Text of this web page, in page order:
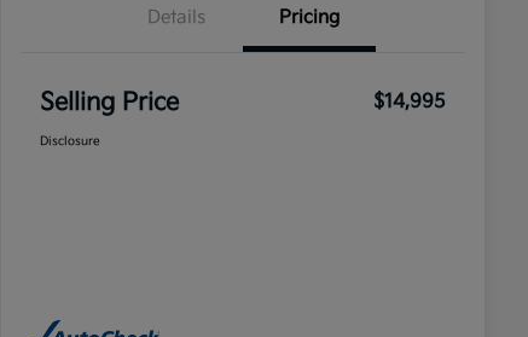
Details Pricing
Selling Price $14,995
Disclosure